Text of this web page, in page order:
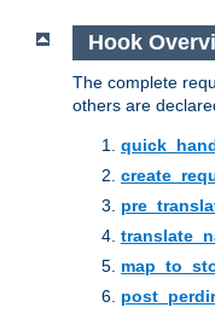
Hook
The complete
others are